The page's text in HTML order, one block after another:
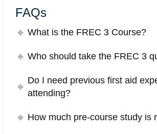
FAQs
What is the FREC 3 Course?
Who should take the FREC 3
Do I need previous first aid
attending?
How much pre-course study is